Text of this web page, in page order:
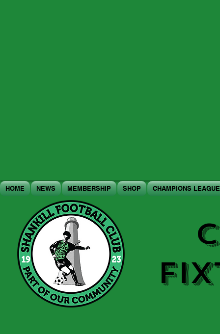
HOME NEWS MEMBERSHIP SHOP CHAMPIONS LEAGUE